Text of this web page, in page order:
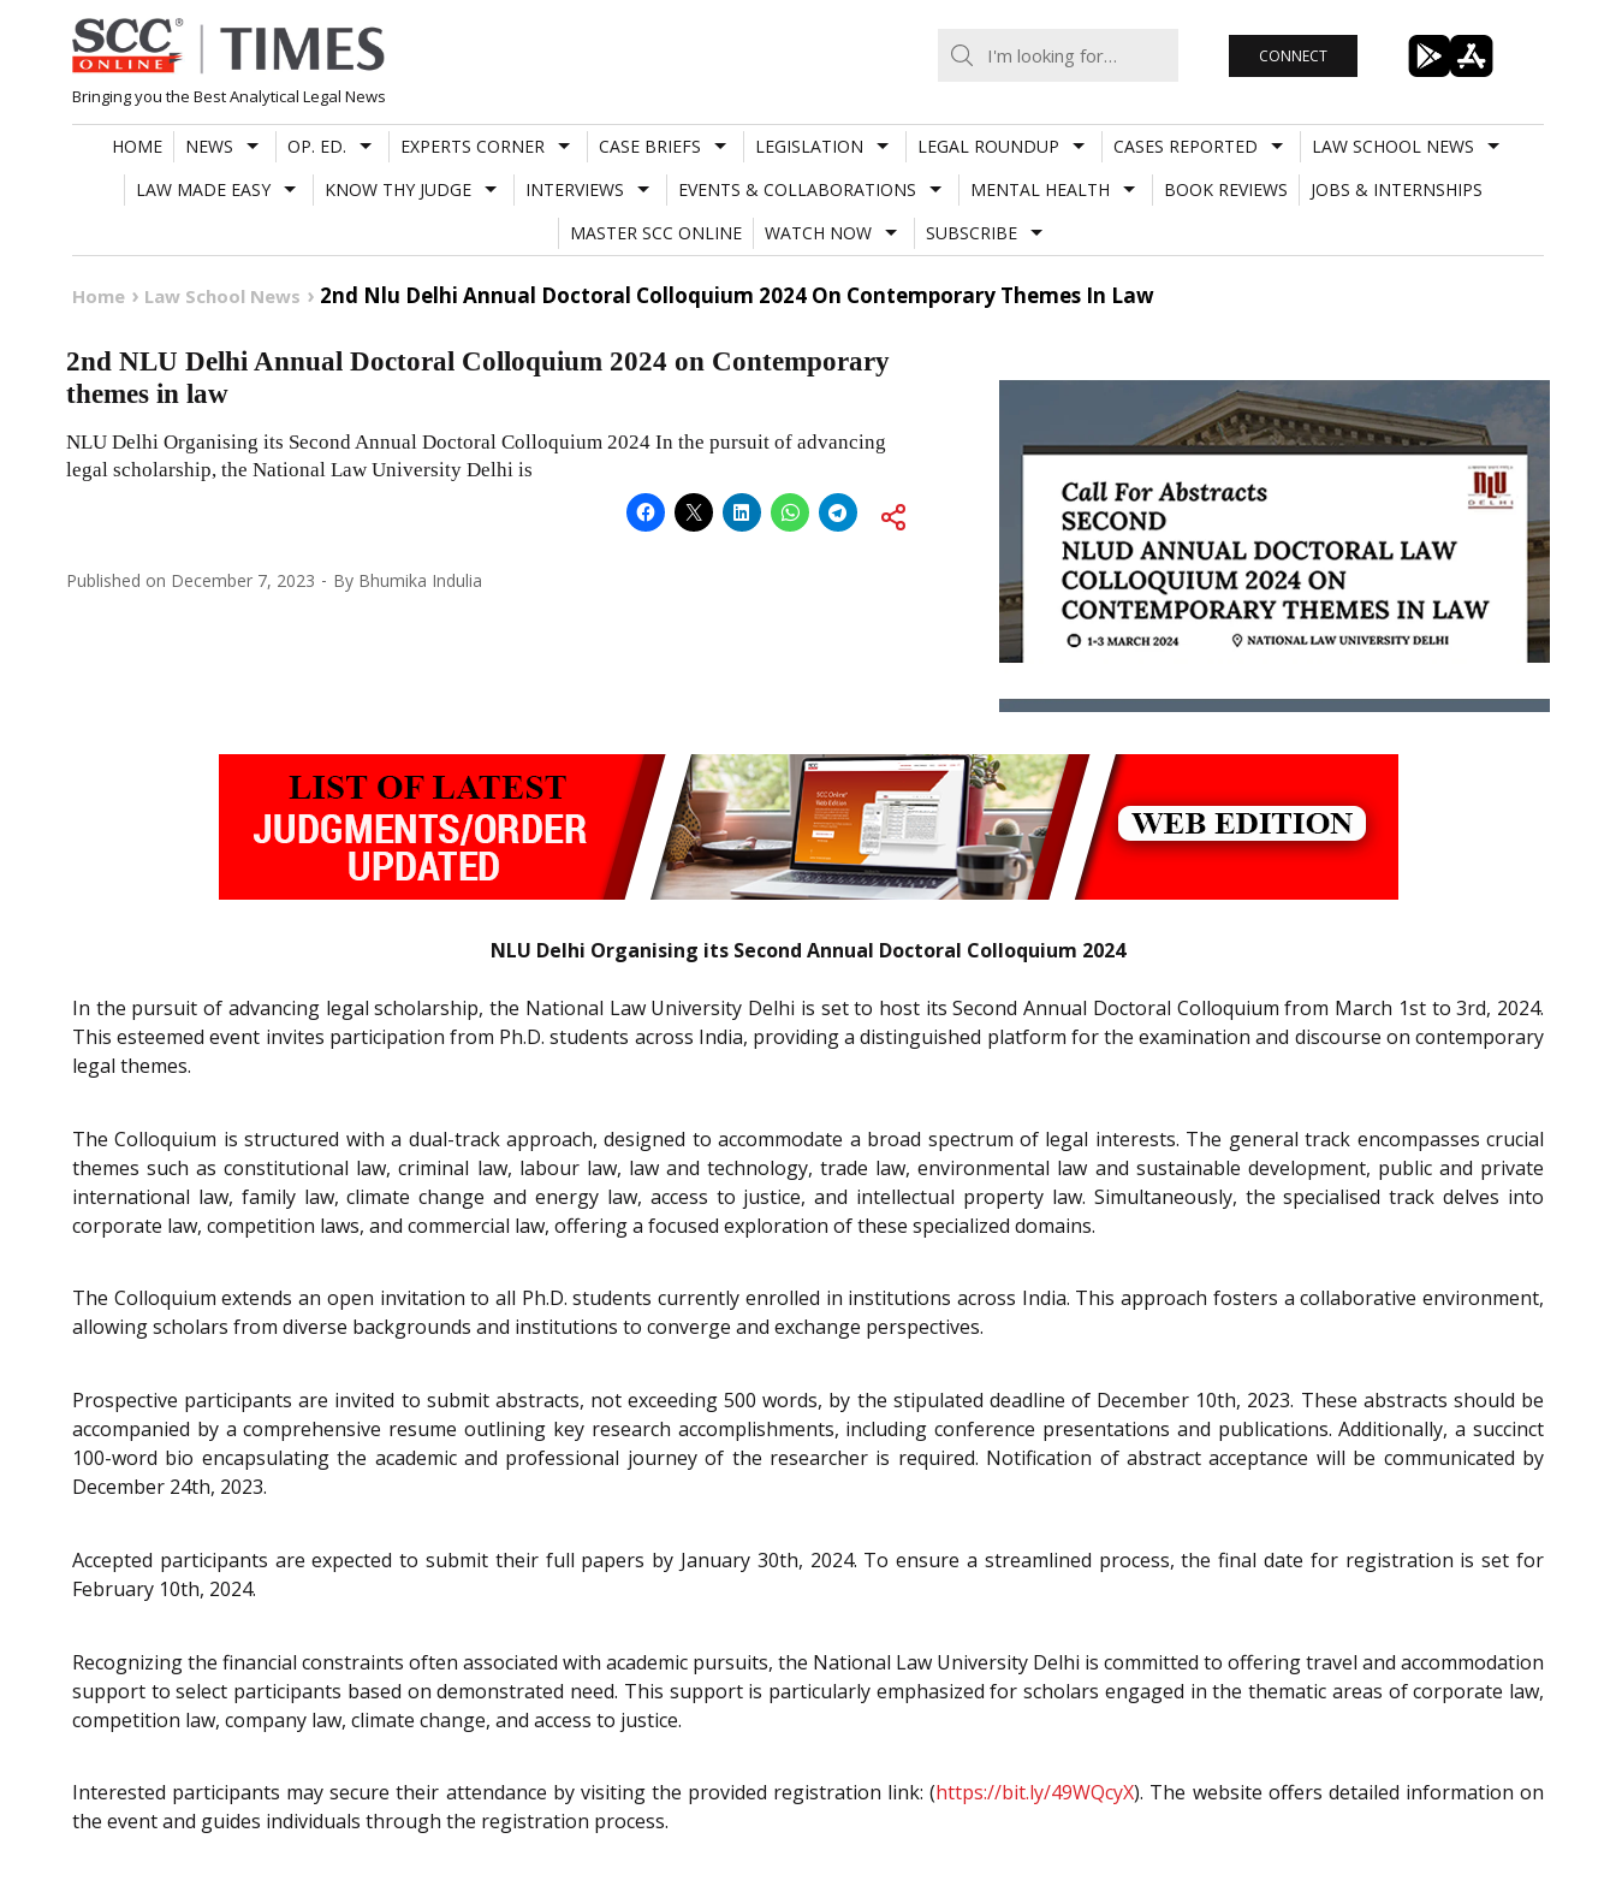
Skip
to
content
Bringing you the Best Analytical Legal News
CONNECT
HOME NEWS OP. ED. EXPERTS CORNER CASE BRIEFS LEGISLATION LEGAL ROUNDUP CASES REPORTED
LAW SCHOOL NEWS
LAW MADE EASY
KNOW THY JUDGE INTERVIEWS EVENTS & COLLABORATIONS MENTAL HEALTH BOOK REVIEWS
JOBS & INTERNSHIPS
MASTER SCC ONLINE
WATCH NOW SUBSCRIBE
Home Law School News 2nd Nlu Delhi Annual Doctoral Colloquium 2024 On Contemporary Themes In Law
2nd NLU Delhi Annual Doctoral Colloquium 2024 on Contemporary
themes in law
NLU Delhi Organising its Second Annual Doctoral Colloquium 2024 In the pursuit of advancing
legal scholarship, the National Law University Delhi is
Published on December 7, 2023 By Bhumika Indulia
NLU Delhi Organising its Second Annual Doctoral Colloquium 2024
In the pursuit of advancing legal scholarship, the National Law University Delhi is set to host its Second Annual Doctoral Colloquium from March 1st to 3rd, 2024.
This esteemed event invites participation from Ph.D. students across India, providing a distinguished platform for the examination and discourse on contemporary
legal themes.
The Colloquium is structured with a dual-track approach, designed to accommodate a broad spectrum of legal interests. The general track encompasses crucial
themes such as constitutional law, criminal law, labour law, law and technology, trade law, environmental law and sustainable development, public and private
international law, family law, climate change and energy law, access to justice, and intellectual property law. Simultaneously, the specialised track delves into
corporate law, competition laws, and commercial law, offering a focused exploration of these specialized domains.
The Colloquium extends an open invitation to all Ph.D. students currently enrolled in institutions across India. This approach fosters a collaborative environment,
allowing scholars from diverse backgrounds and institutions to converge and exchange perspectives.
Prospective participants are invited to submit abstracts, not exceeding 500 words, by the stipulated deadline of December 10th, 2023. These abstracts should be
accompanied by a comprehensive resume outlining key research accomplishments, including conference presentations and publications. Additionally, a succinct
100-word bio encapsulating the academic and professional journey of the researcher is required. Notification of abstract acceptance will be communicated by
December 24th, 2023.
Accepted participants are expected to submit their full papers by January 30th, 2024. To ensure a streamlined process, the final date for registration is set for
February 10th, 2024.
Recognizing the financial constraints often associated with academic pursuits, the National Law University Delhi is committed to offering travel and accommodation
support to select participants based on demonstrated need. This support is particularly emphasized for scholars engaged in the thematic areas of corporate law,
competition law, company law, climate change, and access to justice.
Interested participants may secure their attendance by visiting the provided registration link: (https://bit.ly/49WQcyX). The website offers detailed information on
the event and guides individuals through the registration process.